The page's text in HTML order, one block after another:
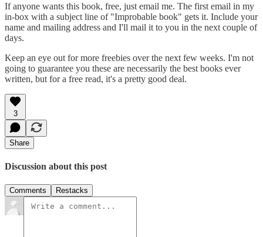
If anyone wants this book, free, just email me. The first email in my
in-box with a subject line of "Improbable book" gets it. Include your
name and mailing address and I'll mail it to you in the next couple of
days.
Keep an eye out for more freebies over the next few weeks. I'm not
going to guarantee you these are necessarily the best books ever
written, but for a free read, it's a pretty good deal.
3
Share
Discussion about this post
Comments Restacks